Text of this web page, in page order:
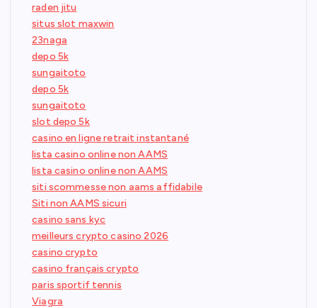
raden jitu
situs slot maxwin
23naga
depo 5k
sungaitoto
depo 5k
sungaitoto
slot depo 5k
casino en ligne retrait instantané
lista casino online non AAMS
lista casino online non AAMS
siti scommesse non aams affidabile
Siti non AAMS sicuri
casino sans kyc
meilleurs crypto casino 2026
casino crypto
casino français crypto
paris sportif tennis
Viagra